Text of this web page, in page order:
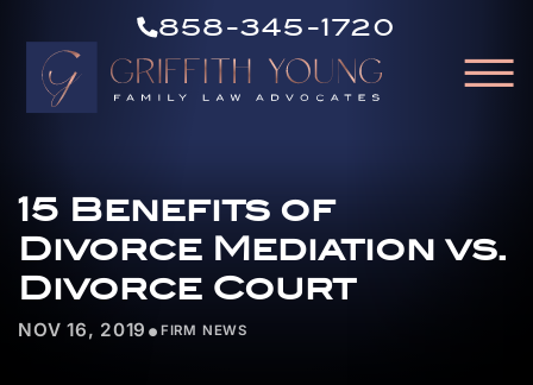
Skip to Main Content
CALL
US
NOW
858-345-1720
☰
OUR ATTORNEYS
ABOUT OUR FIRM
RESOURCES
AREAS WE SERVE
YOUNG
15 Benefits of
Divorce Mediation vs.
Divorce Court
NOV 16, 2019 • FIRM NEWS